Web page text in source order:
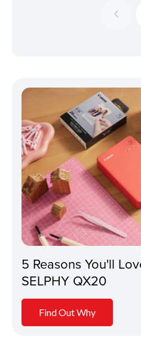
5 Reasons You'll
SELPHY QX20
Find Out Why